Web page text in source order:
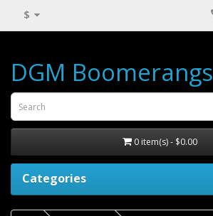
$
DGM Boomerangs
0 item(s) - $0.00
Categories